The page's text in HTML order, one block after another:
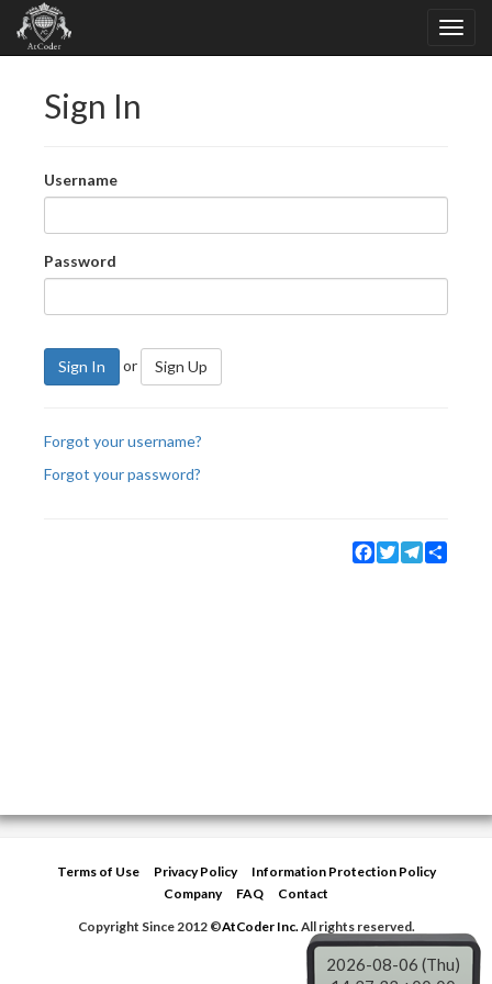
Sign In
Username
Password
Sign In or Sign Up
Forgot your username?
Forgot your password?
Facebook
TwitterTelegram
Terms of Use Privacy Policy
Information Protection Policy
Company
FAQ
Contact
Copyright Since 2012 ©AtCoder Inc.All rights reserved.
2026-08-06 (Thu)